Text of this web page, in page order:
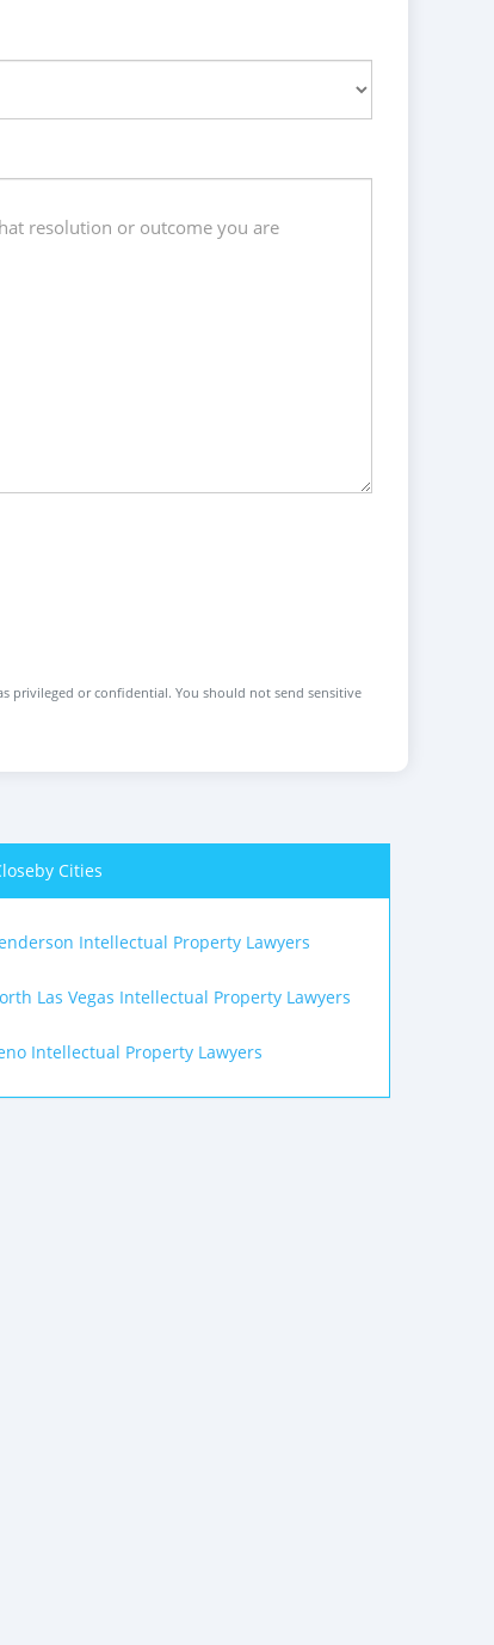
privileged or confidential. You should not send sensitive
Cities
Intellectual Property Lawyers
Las Vegas Intellectual Property Lawyers
Intellectual Property Lawyers